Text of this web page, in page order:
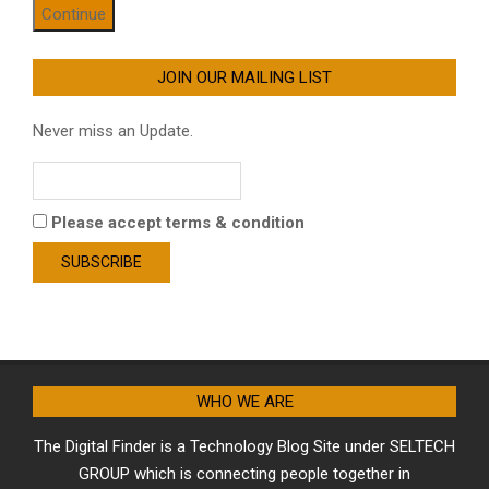
Continue
JOIN OUR MAILING LIST
Never miss an Update.
Please accept terms & condition
WHO WE ARE
The Digital Finder is a Technology Blog Site under SELTECH
GROUP which is connecting people together in